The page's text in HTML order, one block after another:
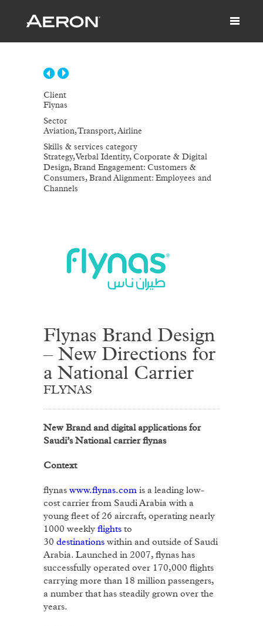
Client
Flynas
Sector
Aviation, Transport, Airline
Skills & services category
Strategy, Verbal Identity, Corporate & Digital
Design, Brand Engagement: Customers &
Consumers, Brand Alignment: Employees and
Channels
Flynas Brand Design
– New Directions for
a National Carrier
FLYNAS
New Brand and digital applications for
Saudi’s National carrier flynas
Context
flynas www.flynas.com is a leading low-
cost carrier from Saudi Arabia with a
young fleet of 26 aircraft, operating nearly
1000 weekly flights to
30 destinations within and outside of Saudi
Arabia. Launched in 2007, flynas has
successfully operated over 170,000 flights
carrying more than 18 million passengers,
a number that has steadily grown over the
years.